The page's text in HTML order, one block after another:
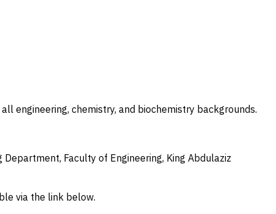
engineering, chemistry, and biochemistry backgrounds.
Faculty of Engineering, King Abdulaziz
via the link below.